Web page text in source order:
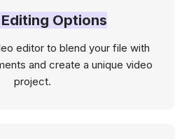
Options
editor to blend your file with
and create a unique video
project.